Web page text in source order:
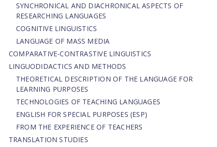
SYNCHRONICAL AND DIACHRONICAL ASPECTS OF
RESEARCHING LANGUAGES
COGNITIVE LINGUISTICS
LANGUAGE OF MASS MEDIA
СОMPARATIVE-СONTRASTIVE LINGUISTICS
LINGUODIDACTICS AND METHODS
THEORETICAL DESCRIPTION OF THE LANGUAGE FOR
LEARNING PURPOSES
TECHNOLOGIES OF TEACHING LANGUAGES
ENGLISH FOR SPECIAL PURPOSES (ESP)
FROM THE EXPERIENCE OF TEACHERS
TRANSLATION STUDIES